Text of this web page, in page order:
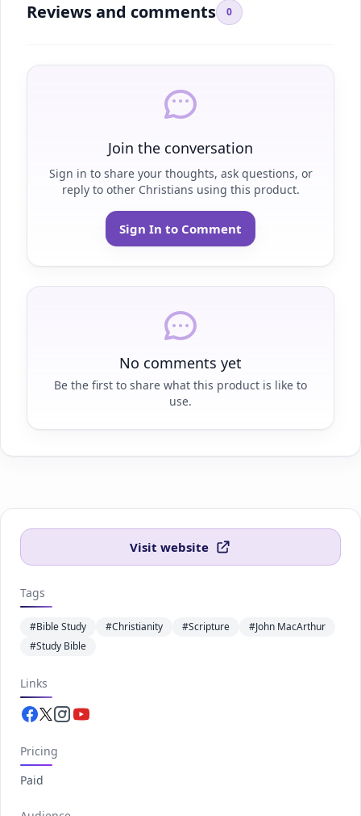
Reviews and comments 0
Join the conversation
Sign in to share your thoughts, ask questions, or
reply to other Christians using this product.
Sign In to Comment
No comments yet
Be the first to share what this product is like to
use.
Visit website
Tags
#Bible Study #Christianity #Scripture
#John MacArthur
#Study Bible
Links
Facebook.com
Twitter.com
Instagram.com
Youtube.com
Pricing
Paid